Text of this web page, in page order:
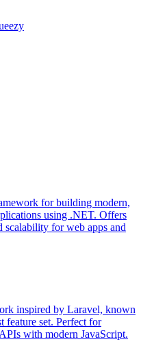
for building modern,
using .NET. Offers
scalability for web apps and
inspired by Laravel, known
feature set. Perfect for
with modern JavaScript.